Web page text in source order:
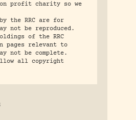
profit charity so we
the RRC are for
not be reproduced.
of the RRC
pages relevant to
not be complete.
all copyright